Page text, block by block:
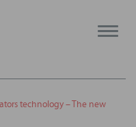
Toggle
technology – The new